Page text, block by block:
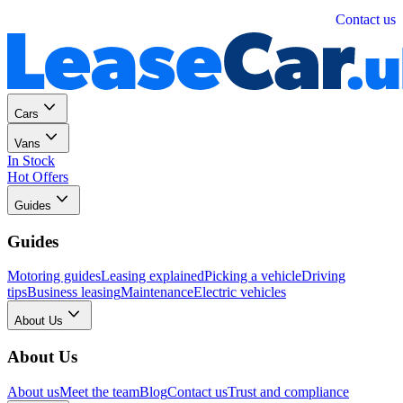
Contact us
Cars
Vans
In Stock
Hot Offers
Guides
Guides
Motoring guidesLeasing explainedPicking a vehicleDriving
tipsBusiness leasingMaintenanceElectric vehicles
About Us
About Us
About usMeet the teamBlogContact usTrust and compliance